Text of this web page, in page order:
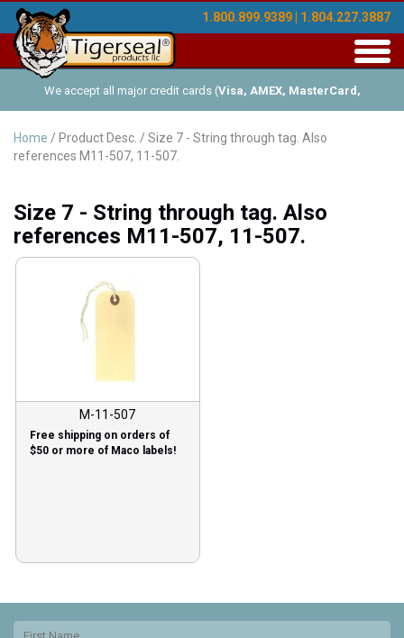
1.800.899.9389 | 1.804.227.3887
We accept all major credit cards (Visa, AMEX, MasterCard,
Discover ), and offer Net-30 (with approved credit). No minimum
Home / Product Desc. / Size 7 - String through tag. Also
references M11-507, 11-507.
Size 7 - String through tag. Also
references M11-507, 11-507.
M-11-507
Free shipping on orders of
$50 or more of Maco labels!